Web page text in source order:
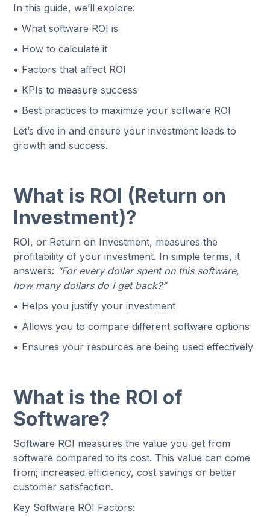
In this guide, we’ll explore:
• What software ROI is
• How to calculate it
• Factors that affect ROI
• KPIs to measure success
• Best practices to maximize your software ROI
Let’s dive in and ensure your investment leads to
growth and success.
What is ROI (Return on
Investment)?
ROI, or Return on Investment, measures the
profitability of your investment. In simple terms, it
answers: “For every dollar spent on this software,
how many dollars do I get back?”
• Helps you justify your investment
• Allows you to compare different software options
• Ensures your resources are being used effectively
What is the ROI of
Software?
Software ROI measures the value you get from
software compared to its cost. This value can come
from; increased efficiency, cost savings or better
customer satisfaction.
Key Software ROI Factors: